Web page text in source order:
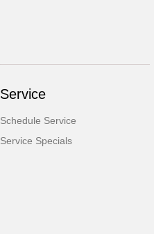
Service
Schedule Service
Service Specials